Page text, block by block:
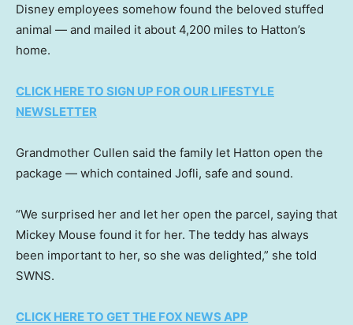
Disney employees somehow found the beloved stuffed
animal — and mailed it about 4,200 miles to Hatton’s
home.
CLICK HERE TO SIGN UP FOR OUR LIFESTYLE
NEWSLETTER
Grandmother Cullen said the family let Hatton open the
package — which contained Jofli, safe and sound.
“We surprised her and let her open the parcel, saying that
Mickey Mouse found it for her. The teddy has always
been important to her, so she was delighted,” she told
SWNS.
CLICK HERE TO GET THE FOX NEWS APP